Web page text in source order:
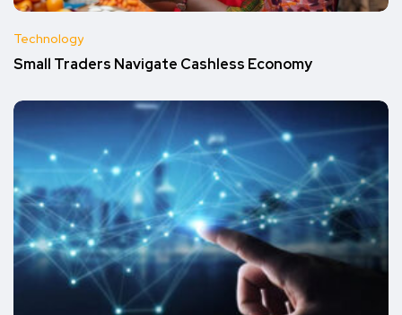
Technology
Small Traders Navigate Cashless Economy